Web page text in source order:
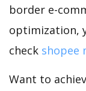
border e-
optimization,
check shopee
Want to